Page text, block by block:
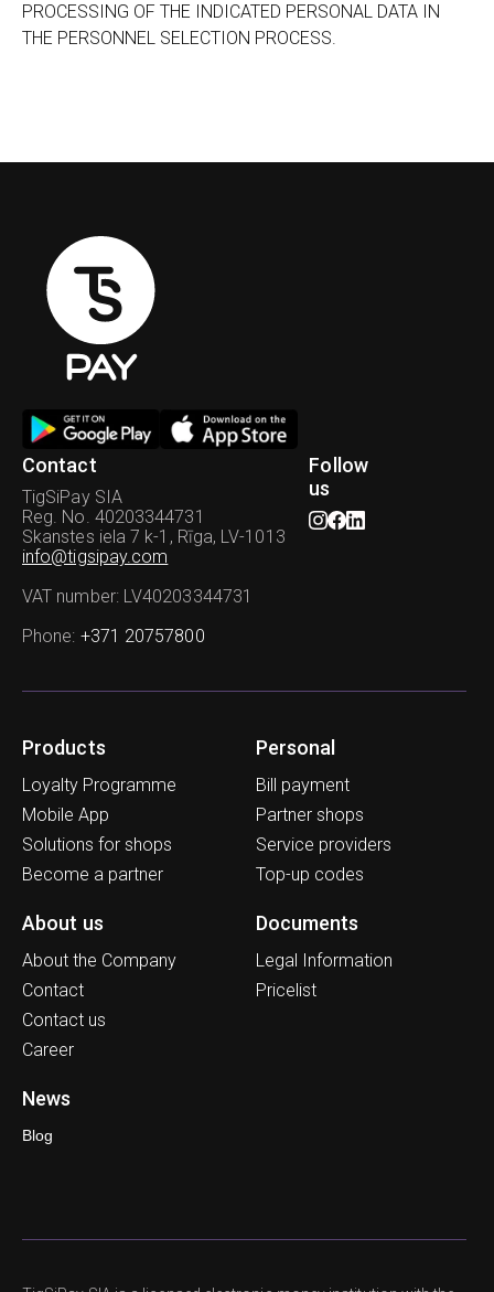
PROCESSING OF THE INDICATED PERSONAL DATA IN
THE PERSONNEL SELECTION PROCESS.
Products
Loyalty Programme
Mobile App
Solutions for shops
Become a partner
Personal
Bill payment
Partner shops
Service providers
Top-up codes
About us
About the Company
Contact
Contact us
Career
News
Blog
Documents
Legal Information
Pricelist
Contact
TigSiPay SIA
Reg. No. 40203344731
Skanstes iela 7 k-1, Rīga, LV-1013
info@tigsipay.com
VAT number: LV40203344731
Phone: +371 20757800
Follow
us